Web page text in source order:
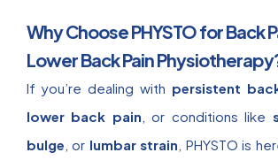
Why Choose PHYSTO for Back
Lower Back Pain
If you’re dealing with persistent
lower back pain , or conditions like
bulge , or lumbar strain , PHYSTO is